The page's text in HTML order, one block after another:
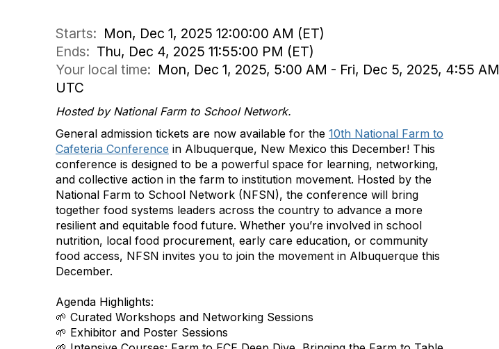
Starts: Mon, Dec 1, 2025 12:00:00 AM (ET)
Ends: Thu, Dec 4, 2025 11:55:00 PM (ET)
Your local time: Mon, Dec 1, 2025, 5:00 AM - Fri, Dec 5, 2025, 4:55 AM
UTC
Hosted by National Farm to School Network.
General admission tickets are now available for the 10th National Farm to
Cafeteria Conference in Albuquerque, New Mexico this December! This
conference is designed to be a powerful space for learning, networking,
and collective action in the farm to institution movement. Hosted by the
National Farm to School Network (NFSN), the conference will bring
together food systems leaders across the country to advance a more
resilient and equitable food future. Whether you’re involved in school
nutrition, local food procurement, early care education, or community
food access, NFSN invites you to join the movement in Albuquerque this
December.
Agenda Highlights:
🌱 Curated Workshops and Networking Sessions
🌱 Exhibitor and Poster Sessions